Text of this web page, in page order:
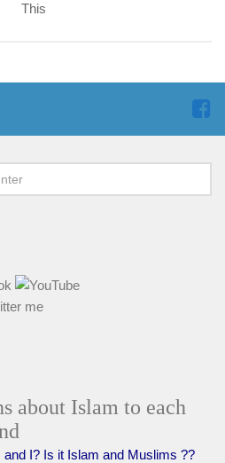
This
about Islam to each
I? Is it Islam and Muslims ??